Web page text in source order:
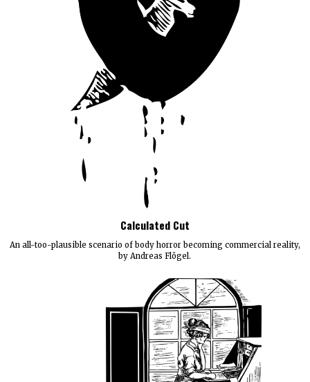
Calculated Cut
An all-too-plausible scenario of body horror becoming commercial reality,
by Andreas Flögel.